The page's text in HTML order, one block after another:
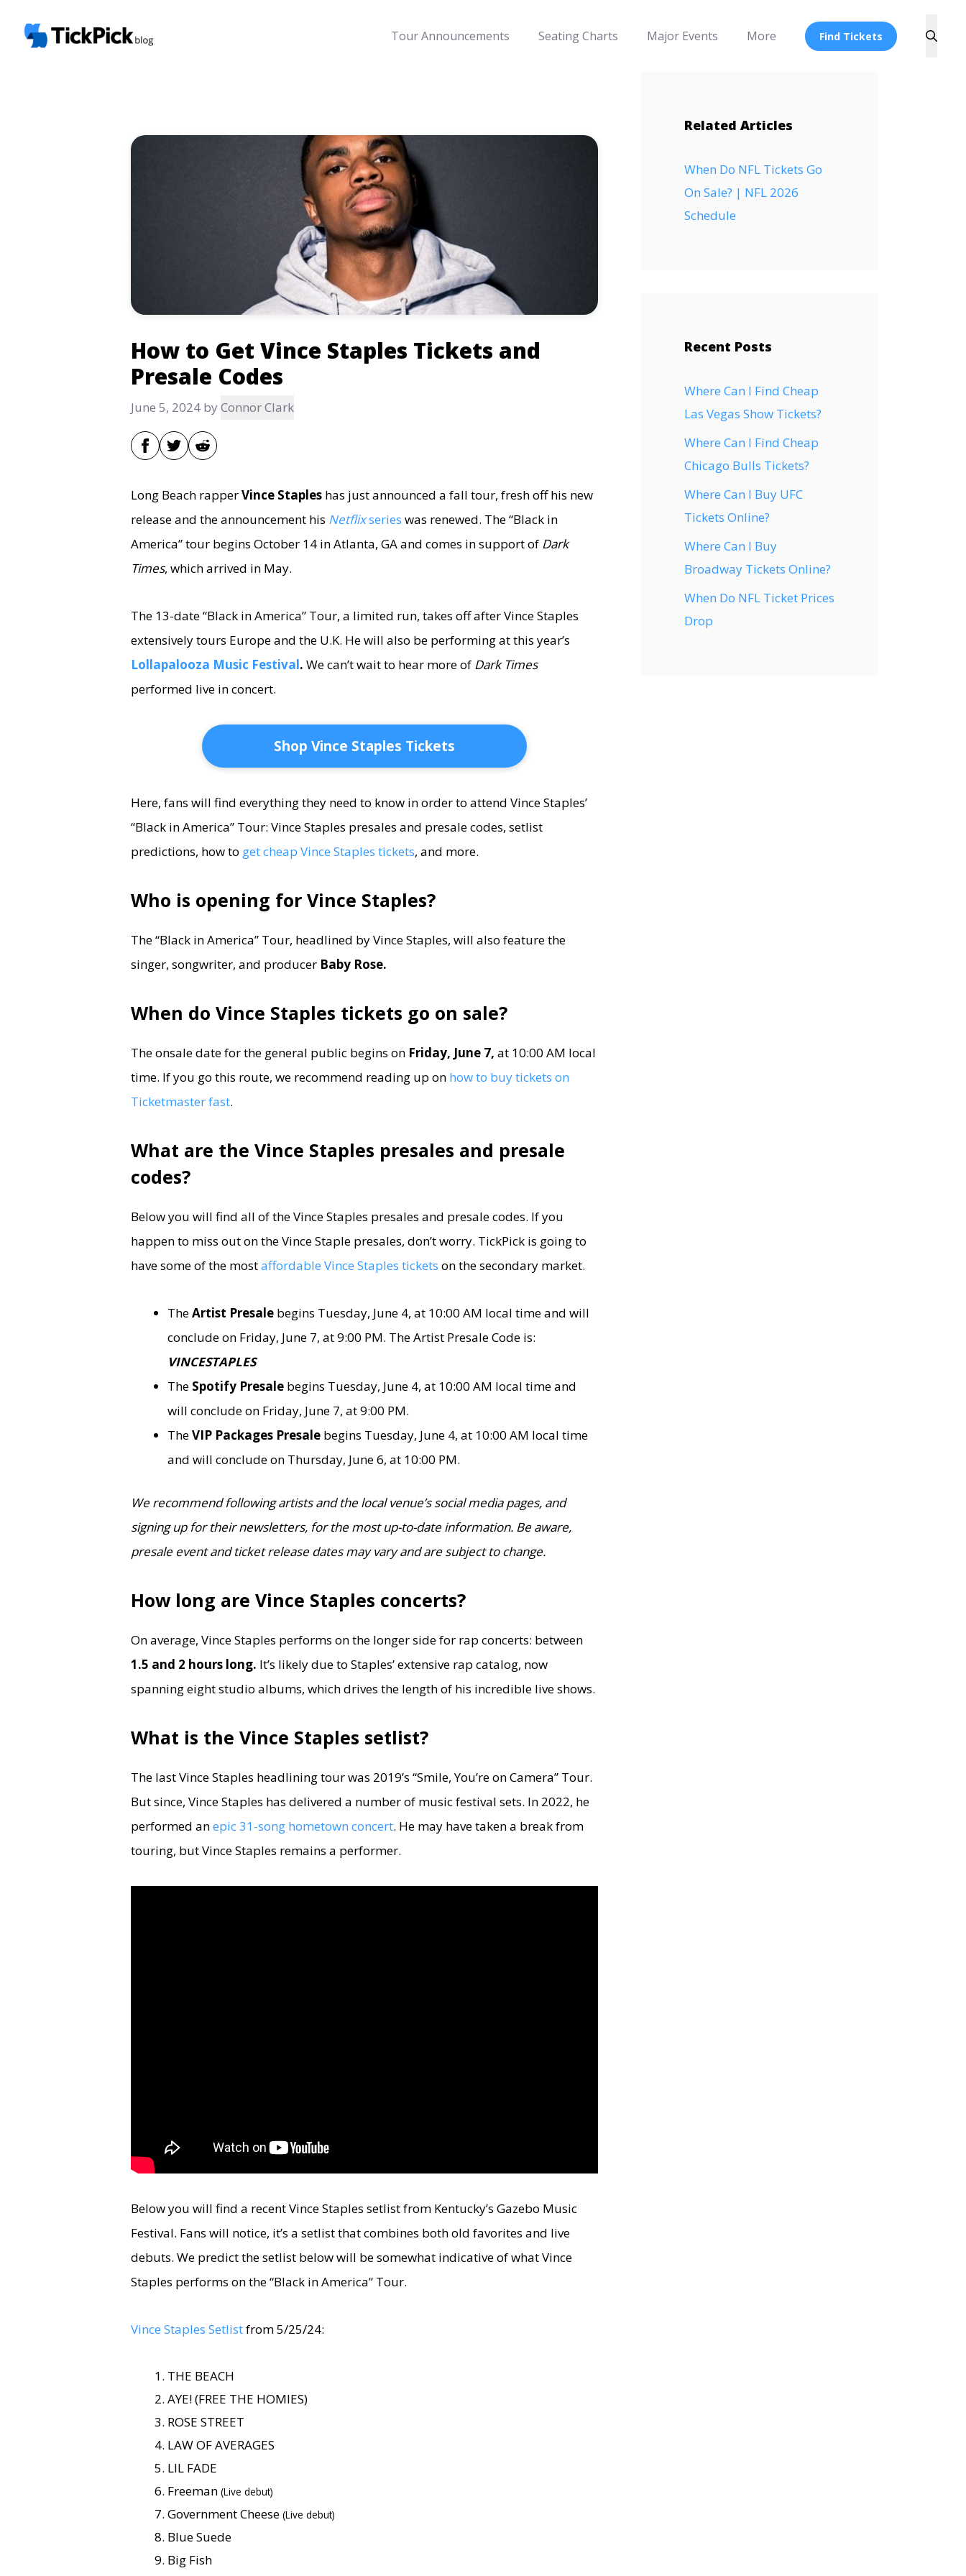
Tour Announcements Seating Charts Major Events More Find Tickets
How to Get Vince Staples Tickets and
Presale Codes
June 5, 2024 by Connor Clark
Long Beach rapperVince Staples has just announced a fall tour, fresh off his new
release and the announcement his Netflixseries was renewed. The “Black in
America” tour begins October 14 in Atlanta, GA and comes in support of Dark
Times, which arrived in May.
The 13-date “Black in America” Tour, a limited run, takes off after Vince Staples
extensively tours Europe and the U.K. He will also be performing at this year’s
Lollapalooza Music Festival. We can’t wait to hear more of Dark Times
performed live in concert.
Shop Vince Staples Tickets
Here, fans will find everything they need to know in order to attend Vince Staples’
“Black in America” Tour: Vince Staples presales and presale codes, setlist
predictions, how to get cheap Vince Staples tickets, and more.
Who is opening for Vince Staples?
The “Black in America” Tour, headlined by Vince Staples, will also feature the
singer, songwriter, and producer Baby Rose.
When do Vince Staples tickets go on sale?
The onsale date for the general public begins on Friday, June 7, at 10:00 AM local
time. If you go this route, we recommend reading up on how to buy tickets on
Ticketmaster fast.
What are the Vince Staples presales and presale
codes?
Below you will find all of the Vince Staples presales and presale codes. If you
happen to miss out on the Vince Staple presales, don’t worry. TickPick is going to
have some of the mostaffordable Vince Staples tickets on the secondary market.
TheArtist Presale begins Tuesday, June 4, at 10:00 AM local time and will
conclude on Friday, June 7, at 9:00 PM. The Artist Presale Code is:
VINCESTAPLES
The Spotify Presale begins Tuesday, June 4, at 10:00 AM local time and
will conclude on Friday, June 7, at 9:00 PM.
TheVIP Packages Presale begins Tuesday, June 4, at 10:00 AM local time
and will conclude on Thursday, June 6, at 10:00 PM.
We recommend following artists and the local venue’s social media pages, and
signing up for their newsletters, for the most up-to-date information. Be aware,
presale event and ticket release dates may vary and are subject to change.
How long are Vince Staples concerts?
On average, Vince Staples performs on the longer side for rap concerts: between
1.5 and 2 hours long. It’s likely due to Staples’ extensive rap catalog, now
spanning eight studio albums, which drives the length of his incredible live shows.
What is the Vince Staples setlist?
The last Vince Staples headlining tour was 2019’s “Smile, You’re on Camera” Tour.
But since, Vince Staples has delivered a number of music festival sets. In 2022, he
performed anepic 31-song hometown concert. He may have taken a break from
touring, but Vince Staples remains a performer.
Below you will find a recent Vince Staples setlist from Kentucky’s Gazebo Music
Festival. Fans will notice, it’s a setlist that combines both old favorites and live
debuts. We predict the setlist below will be somewhat indicative of what Vince
Staples performs on the “Black in America” Tour.
Vince Staples Setlistfrom 5/25/24:
THE BEACH
AYE! (FREE THE HOMIES)
ROSE STREET
LAW OF AVERAGES
LIL FADE
Freeman (Live debut)
Government Cheese (Live debut)
Blue Suede
Big Fish
Related Articles
When Do NFL Tickets Go
On Sale? | NFL 2026
Schedule
Recent Posts
Where Can I Find Cheap
Las Vegas Show Tickets?
Where Can I Find Cheap
Chicago Bulls Tickets?
Where Can I Buy UFC
Tickets Online?
Where Can I Buy
Broadway Tickets Online?
When Do NFL Ticket Prices
Drop